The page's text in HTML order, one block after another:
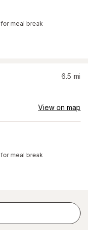
for meal break
6.5 mi
View on map
for meal break